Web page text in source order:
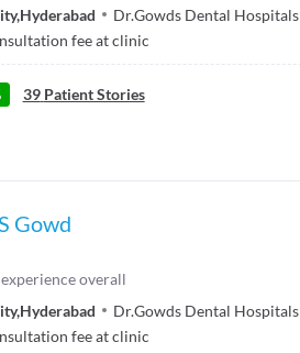
,Hyderabad Dr.Gowds Dental Hospitals
fee at clinic
39 Patient Stories
Gowd
overall
,Hyderabad Dr.Gowds Dental Hospitals
fee at clinic